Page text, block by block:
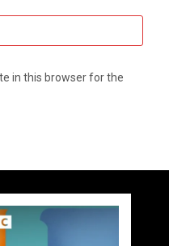
in this browser for the